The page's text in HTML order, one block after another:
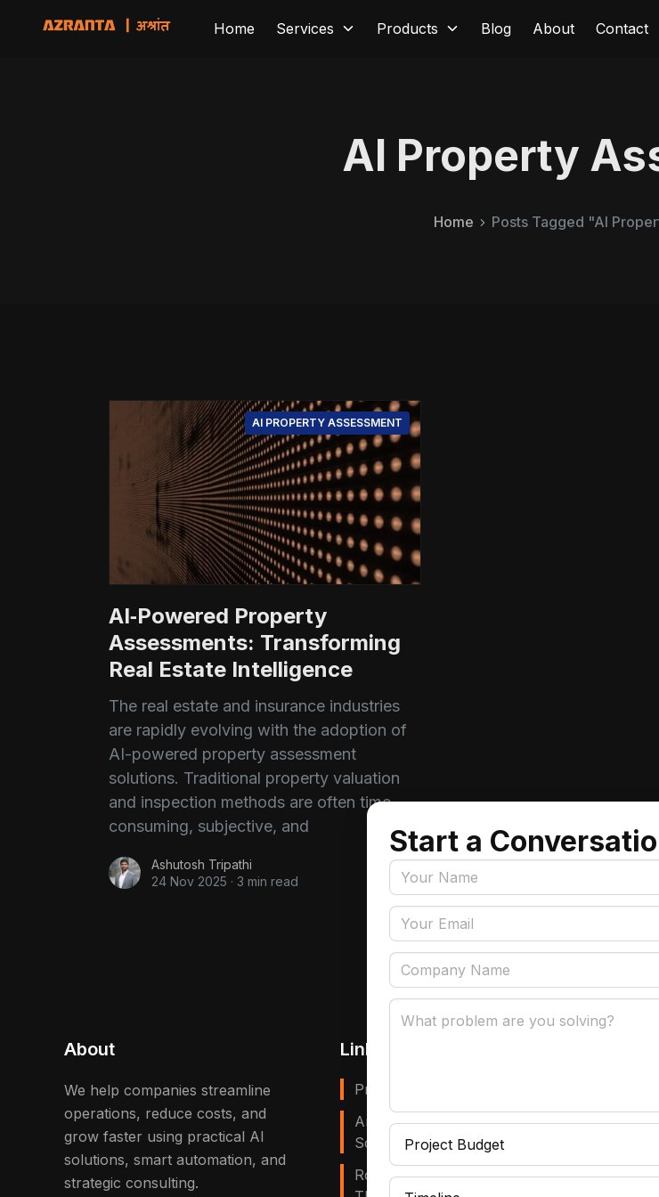
Home Services Products Blog About Contact
AI Property
Home Posts Tagged "AI
AI PROPERTY ASSESSMENT
AI‑Powered Property
Assessments: Transforming
Real Estate Intelligence
The real estate and insurance industries
are rapidly evolving with the adoption of
AI-powered property assessment
solutions. Traditional property valuation
and inspection methods are often time-
consuming, subjective, and
Ashutosh Tripathi
24 Nov 2025 · 3 min read
About
We help companies streamline
operations, reduce costs, and
grow faster using practical AI
solutions, smart automation, and
strategic consulting.
Links
Privacy Policy
Artificial Intelligence That
Solves Real Business Problems
Robotic Process Automation
Start a